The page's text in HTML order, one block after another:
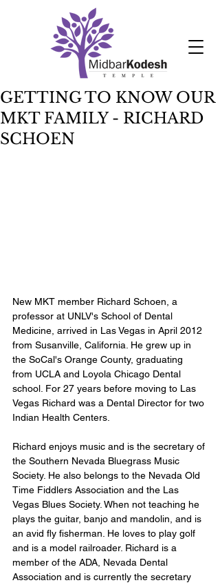
GETTING TO KNOW OUR
MKT FAMILY - RICHARD
SCHOEN
New MKT member Richard Schoen, a
professor at UNLV's School of Dental
Medicine, arrived in Las Vegas in April 2012
from Susanville, California. He grew up in
the SoCal's Orange County, graduating
from UCLA and Loyola Chicago Dental
school. For 27 years before moving to Las
Vegas Richard was a Dental Director for two
Indian Health Centers.
Richard enjoys music and is the secretary of
the Southern Nevada Bluegrass Music
Society. He also belongs to the Nevada Old
Time Fiddlers Association and the Las
Vegas Blues Society. When not teaching he
plays the guitar, banjo and mandolin, and is
an avid fly fisherman. He loves to play golf
and is a model railroader. Richard is a
member of the ADA, Nevada Dental
Association and is currently the secretary